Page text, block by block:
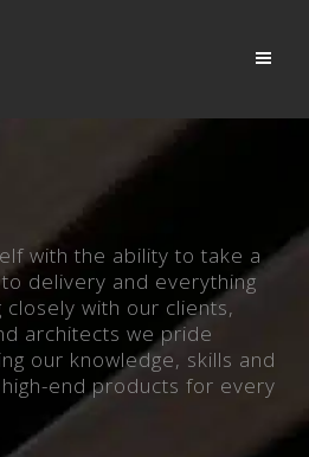
with the ability to take a
delivery and everything
with our clients,
architects we pride
our knowledge, skills and
end products for every